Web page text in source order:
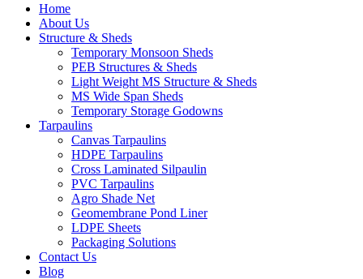
Home
About Us
Structure & Sheds
Temporary Monsoon Sheds
PEB Structures & Sheds
Light Weight MS Structure & Sheds
MS Wide Span Sheds
Temporary Storage Godowns
Tarpaulins
Canvas Tarpaulins
HDPE Tarpaulins
Cross Laminated Silpaulin
PVC Tarpaulins
Agro Shade Net
Geomembrane Pond Liner
LDPE Sheets
Packaging Solutions
Contact Us
Blog